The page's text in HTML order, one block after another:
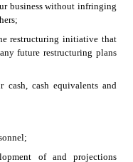
business without infringing
restructuring initiative that
future restructuring plans
cash, cash equivalents and
of and projections